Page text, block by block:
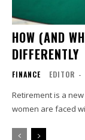
HOW (AND
DIFFERENTLY
FINANCE EDITOR -
Retirement is a
women are faced